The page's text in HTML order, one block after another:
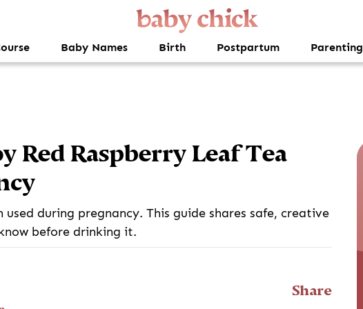
Baby Names Birth Postpartum Parenting
Red Raspberry Leaf Tea
during pregnancy. This guide shares safe, creative
before drinking it.
Share